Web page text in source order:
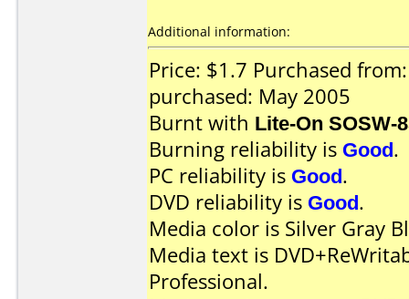
Additional information:
Price: $1.7 Purchased
purchased: May 2005
Burnt with Lite-On SOSW-
Burning reliability is Good.
PC reliability is Good.
DVD reliability is Good.
Media color is Silver Gray
Media text is
Professional.